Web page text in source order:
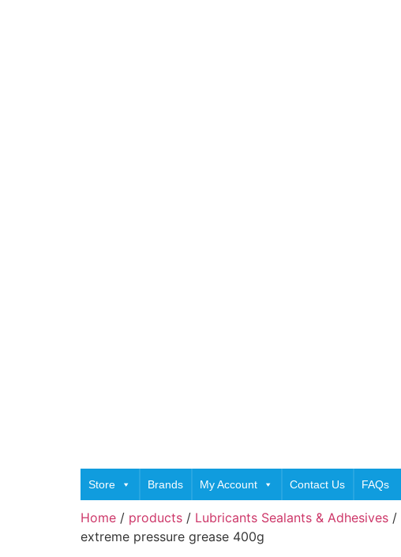
Store Brands My Account Contact Us FAQs
Home / products / Lubricants Sealants & Adhesives /
extreme pressure grease 400g